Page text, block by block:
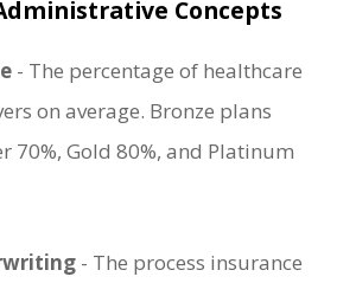
Concepts
- The percentage of healthcare
on average. Bronze plans
70%, Gold 80%, and Platinum
- The process insurance